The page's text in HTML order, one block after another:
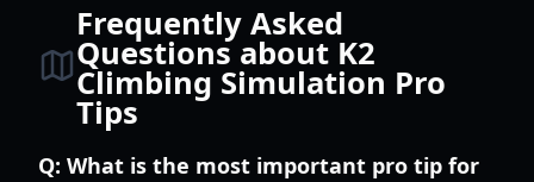
Frequently Asked
Questions about K2
Climbing Simulation Pro
Tips
Q: What is the most important pro tip for